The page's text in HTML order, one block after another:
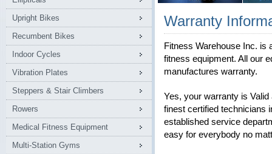
Upright Bikes
Recumbent Bikes
Indoor Cycles
Vibration Plates
Steppers & Stair Climbers
Rowers
Medical Fitness Equipment
Multi-Station Gyms
Warranty
Fitness Warehouse Inc. is
fitness equipment. All our
manufactures warranty.
Yes, your warranty is
finest certified technicians
established service
easy for everybody no